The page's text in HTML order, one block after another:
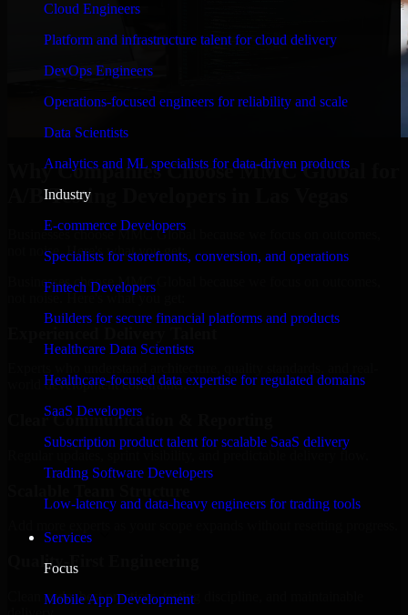
Cloud Engineers
Platform and infrastructure talent for cloud delivery
DevOps Engineers
Operations-focused engineers for reliability and scale
Data Scientists
Analytics and ML specialists for data-driven products
Industry
E-commerce Developers
Specialists for storefronts, conversion, and operations
Fintech Developers
Builders for secure financial platforms and products
Healthcare Data Scientists
Healthcare-focused data expertise for regulated domains
SaaS Developers
Subscription product talent for scalable SaaS delivery
Trading Software Developers
Low-latency and data-heavy engineers for trading tools
Services
Focus
Mobile App Development
Why Companies Choose MMC Global for
A/B Testing Developers in Las Vegas
Businesses choose MMC Global because we focus on outcomes,
not noise. Here's what you get:
Businesses choose MMC Global because we focus on outcomes,
not noise. Here's what you get:
world development constraints.
Clear Communication & Reporting
Quality-First Engineering
Clean code, best practices, testing discipline, and maintainable